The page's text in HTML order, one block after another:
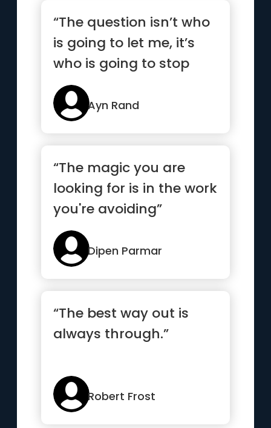
“The question isn’t who
is going to let me, it’s
who is going to stop
me”
Ayn Rand
“The magic you are
looking for is in the work
you're avoiding”
Dipen Parmar
“The best way out is
always through.”
Robert Frost